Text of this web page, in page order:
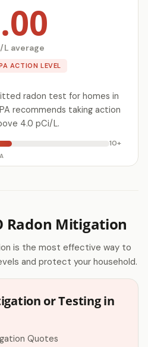
L average
ACTION LEVEL
radon test for homes in
recommends taking action
4.0 pCi/L.
10+
Radon Mitigation
is the most effective way to
and protect your household.
or Testing in
Quotes